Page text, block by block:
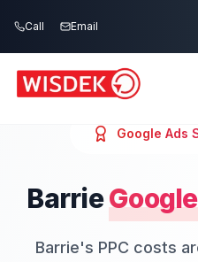
Call Email
Google Ads
Barrie
Barrie's PPC costs